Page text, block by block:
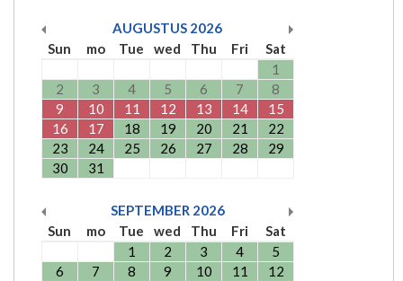
AUGUSTUS 2026
Sun
mo Tue wed Thu Fri
Sat
1
2
3 4 5 6 7
8
9
10 11 12 13 14
15
16
17 18 19 20 21
22
23
24 25 26 27 28
29
30
31
SEPTEMBER 2026
Sun
mo Tue wed Thu Fri
Sat
1
2 3 4
5
6
7 8 9 10 11
12